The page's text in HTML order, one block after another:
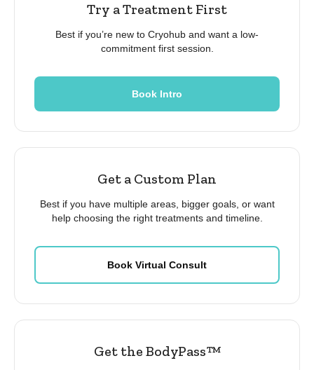
Try a Treatment First
Best if you’re new to Cryohub and want a low-
commitment first session.
Book Intro
Get a Custom Plan
Best if you have multiple areas, bigger goals, or want
help choosing the right treatments and timeline.
Book Virtual Consult
Get the BodyPass™